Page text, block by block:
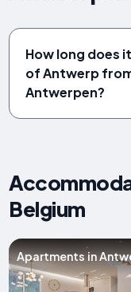
How long does
of Antwerp
Antwerpen?
Belgium
Apartments in